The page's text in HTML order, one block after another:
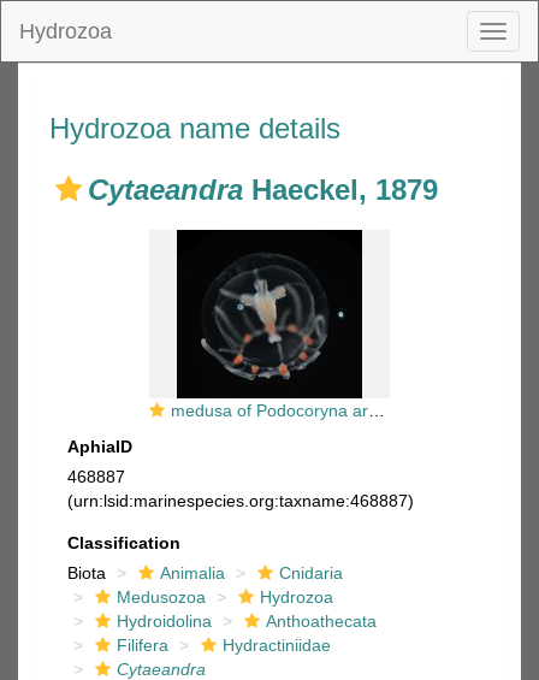
Hydrozoa
Hydrozoa name details
Cytaeandra Haeckel, 1879
medusa of Podocoryna areolata, loc. Norway
AphiaID
468887
(urn:lsid:marinespecies.org:taxname:468887)
Classification
Biota
Animalia
Cnidaria
Medusozoa
Hydrozoa
Hydroidolina
Anthoathecata
Filifera
Hydractiniidae
Cytaeandra